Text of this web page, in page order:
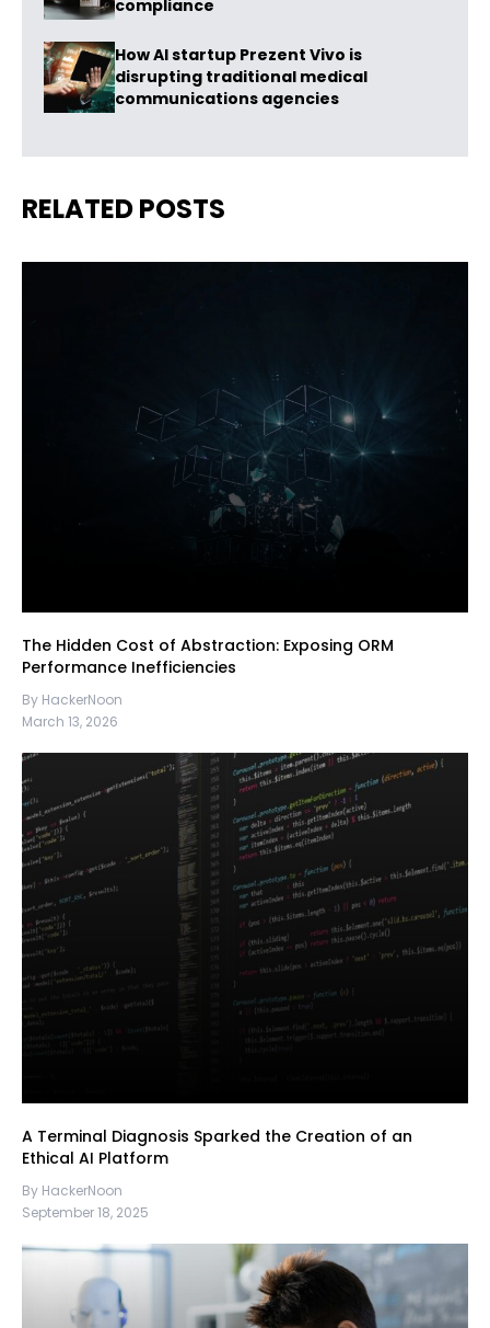
compliance
How AI startup Prezent Vivo is
disrupting traditional medical
communications agencies
RELATED POSTS
The Hidden Cost of Abstraction: Exposing ORM
Performance Inefficiencies
By HackerNoon
March 13, 2026
A Terminal Diagnosis Sparked the Creation of an
Ethical AI Platform
By HackerNoon
September 18, 2025